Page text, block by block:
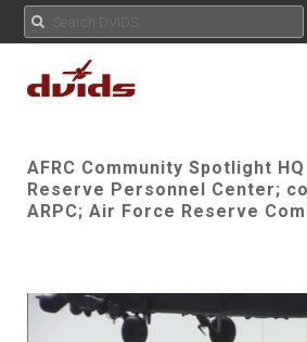
AFRC Community Spotlight
Reserve Personnel Center;
ARPC; Air Force Reserve